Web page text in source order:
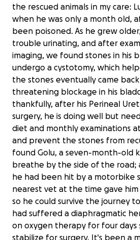
the rescued animals in my care:
when he was only a month old,
been poisoned. As he grew
trouble urinating, and after
imaging, we found stones in his
undergo a cystotomy, which
the stones eventually came
threatening blockage in his
thankfully, after his Perineal
surgery, he is doing well but
diet and monthly examinations
and prevent the stones from
found Golu, a seven-month-old
breathe by the side of the road;
he had been hit by a motorbike
nearest vet at the time gave
so he could survive the journey
had suffered a diaphragmatic
on oxygen therapy for four days
stabilize for surgery. It's been a